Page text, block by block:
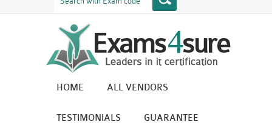
HOME ALL VENDORS
TESTIMONIALS GUARANTEE